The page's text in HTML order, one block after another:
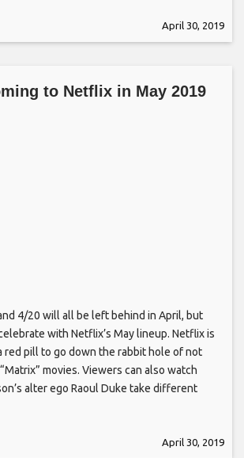
April 30, 2019
to Netflix in May 2019
4/20 will all be left behind in April, but
with Netflix’s May lineup. Netflix is
red pill to go down the rabbit hole of not
movies. Viewers can also watch
alter ego Raoul Duke take different
April 30, 2019